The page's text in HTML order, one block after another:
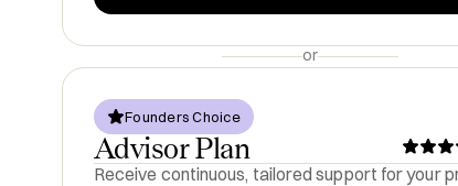
or
Founders Choice
Advisor Plan
Receive continuous, tailored support for your